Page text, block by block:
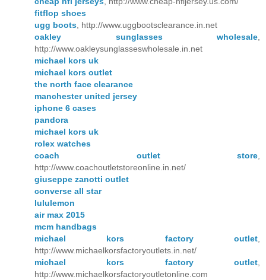
fitflop shoes
ugg boots , http://www.uggbootsclearance.in.net
oakley sunglasses wholesale
http://www.oakleysunglasseswholesale.in.net
michael kors uk
michael kors outlet
the north face clearance
manchester united jersey
iphone 6 cases
pandora
michael kors uk
rolex watches
coach outlet store
http://www.coachoutletstoreonline.in.net/
giuseppe zanotti outlet
converse all star
lululemon
air max 2015
mcm handbags
michael kors factory outlet
http://www.michaelkorsfactoryoutlets.in.net/
michael kors factory outlet
http://www.michaelkorsfactoryoutletonline.com